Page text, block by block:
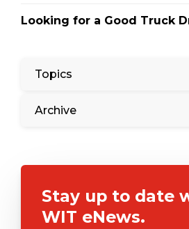
Looking for a Good Truck
Topics
Archive
Stay up to date
WIT eNews.